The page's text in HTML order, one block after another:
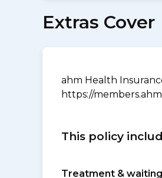
Extras Cover
ahm Health
https://
This policy
Treatment & waiting